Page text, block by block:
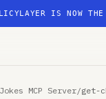
IS NOW
Jokes MCP Server/get-